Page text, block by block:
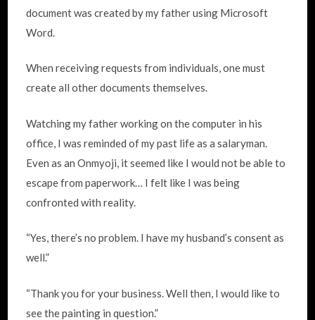
document was created by my father using Microsoft
Word.
When receiving requests from individuals, one must
create all other documents themselves.
Watching my father working on the computer in his
office, I was reminded of my past life as a salaryman.
Even as an Onmyoji, it seemed like I would not be able to
escape from paperwork… I felt like I was being
confronted with reality.
“Yes, there’s no problem. I have my husband’s consent as
well.”
“Thank you for your business. Well then, I would like to
see the painting in question.”